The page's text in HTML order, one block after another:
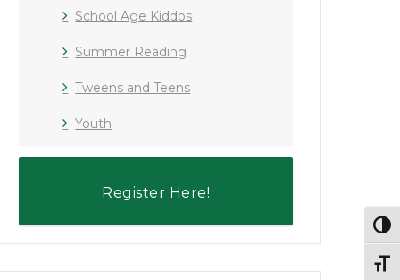
School Age Kiddos
Summer Reading
Tweens and Teens
Youth
Register Here!